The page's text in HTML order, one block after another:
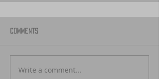
Comments
Write a comment...